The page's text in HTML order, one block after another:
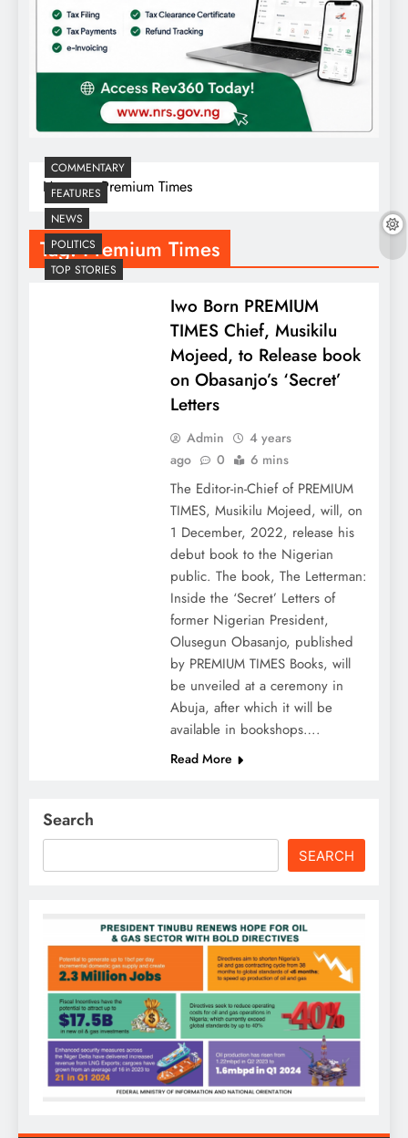
Home Premium Times
Tag:Premium Times
COMMENTARY
FEATURES
NEWS
POLITICS
TOP STORIES
Iwo Born PREMIUM
TIMES Chief, Musikilu
Mojeed, to Release book
on Obasanjo’s ‘Secret’
Letters
Admin
4 years
ago
0 6 mins
The Editor-in-Chief of PREMIUM
TIMES, Musikilu Mojeed, will, on
1 December, 2022, release his
debut book to the Nigerian
public. The book, The Letterman:
Inside the ‘Secret’ Letters of
former Nigerian President,
Olusegun Obasanjo, published
by PREMIUM TIMES Books, will
be unveiled at a ceremony in
Abuja, after which it will be
available in bookshops….
Read More
Search
SEARCH